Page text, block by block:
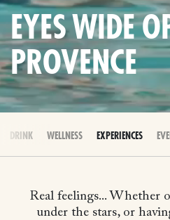
EYES WIDE
PROVENCE
& DRINK WELLNESS EXPERIENCES
Real feelings... Whether
under the stars, or